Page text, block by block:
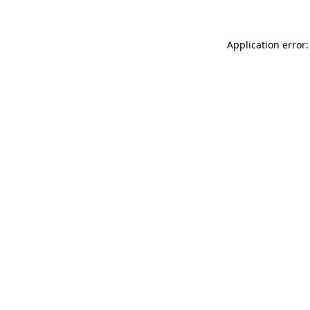
Application